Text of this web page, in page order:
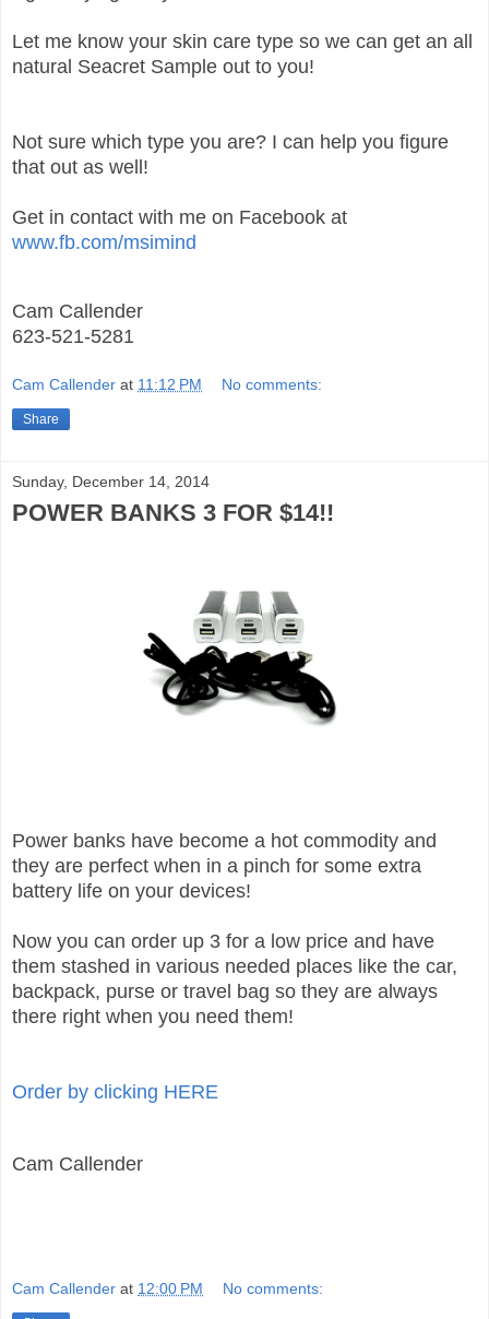
Let me know your skin care type so we can get an all
natural Seacret Sample out to you!
Not sure which type you are? I can help you figure
that out as well!
Get in contact with me on Facebook at
www.fb.com/msimind
Cam Callender
623-521-5281
Cam Callender at 11:12 PM No comments:
Share
Sunday, December 14, 2014
POWER BANKS 3 FOR $14!!
Power banks have become a hot commodity and
they are perfect when in a pinch for some extra
battery life on your devices!
Now you can order up 3 for a low price and have
them stashed in various needed places like the car,
backpack, purse or travel bag so they are always
there right when you need them!
Order by clicking HERE
Cam Callender
Cam Callender at 12:00 PM No comments: